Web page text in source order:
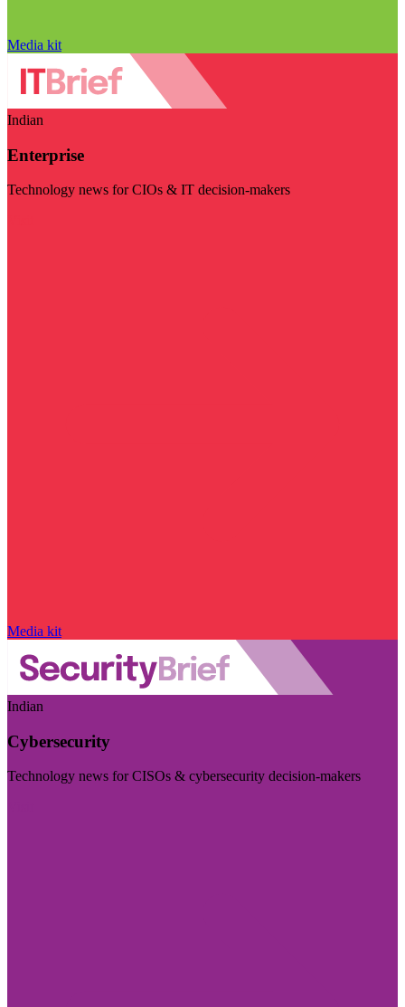
Media kit
Indian
Enterprise
Technology news for CIOs & IT decision-makers
Media kit
Indian
Cybersecurity
Technology news for CISOs & cybersecurity decision-makers